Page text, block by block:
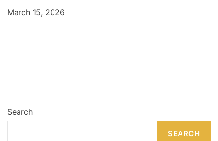
March 15, 2026
Search
SEARCH